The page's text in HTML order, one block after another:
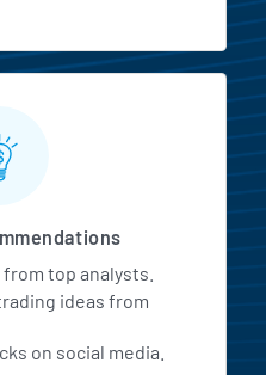
top analysts.
ideas from
on social media.